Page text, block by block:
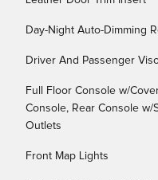
Day-Night Auto-Dimming
Driver And Passenger
Full Floor Console w/
Console, Rear Console w/
Outlets
Front Map Lights